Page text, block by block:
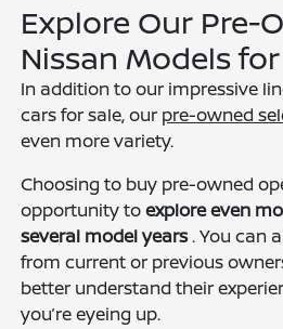
Explore Our Pre-
Nissan Models
In addition to our impressive
cars for sale, our pre-owned
even more variety.
Choosing to buy pre-owned
opportunity toexplore even
several model years. You can
from current or previous
better understand their
you’re eyeing up.